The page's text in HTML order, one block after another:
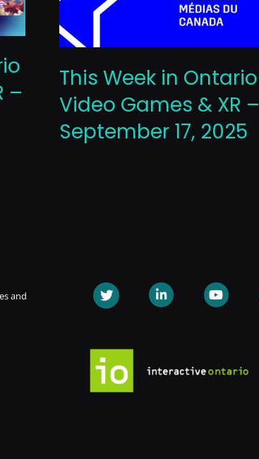
–
This Week in Ontario
Video Games & XR –
September 17, 2025
and